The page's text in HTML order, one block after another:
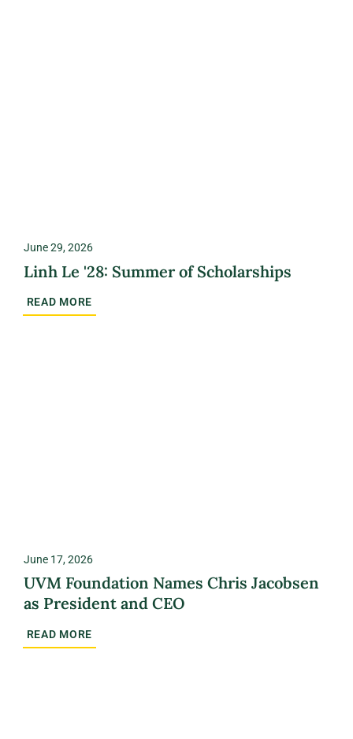
June 29, 2026
Linh Le '28: Summer of Scholarships
READ MORE
June 17, 2026
UVM Foundation Names Chris Jacobsen
as President and CEO
READ MORE